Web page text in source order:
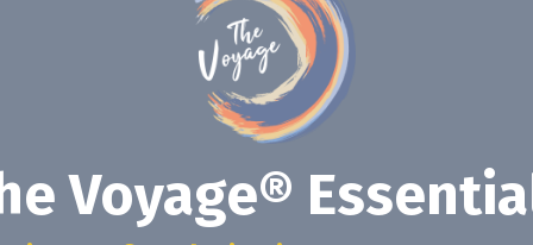
Voyage®